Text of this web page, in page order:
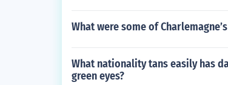
What were some of
What nationality tans easily has
green eyes?